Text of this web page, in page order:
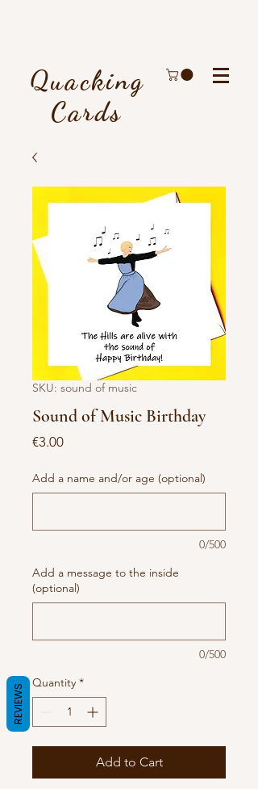
Quacking
Cards
SKU: sound of music
Sound of Music Birthday
€3.00Price
Add a name and/or age (optional)
0/500
Add a message to the inside
(optional)
0/500
Quantity *
Add to Cart
REVIEWS